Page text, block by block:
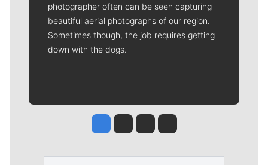
photographer often can be seen capturing
beautiful aerial photographs of our region.
Sometimes though, the job requires getting
down with the dogs.
Jesse Tinsley
Jim Meehan
Molly QuinnRob Curley